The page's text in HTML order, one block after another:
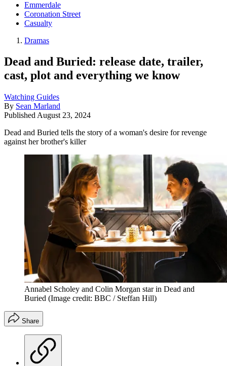
Emmerdale
Coronation Street
Casualty
Dramas
Dead and Buried: release date, trailer,
cast, plot and everything we know
Watching Guides
By Sean Marland
Published August 23, 2024
Dead and Buried tells the story of a woman's desire for revenge
against her brother's killer
Annabel Scholey and Colin Morgan star in Dead and
Buried (Image credit: BBC / Steffan Hill)
Share